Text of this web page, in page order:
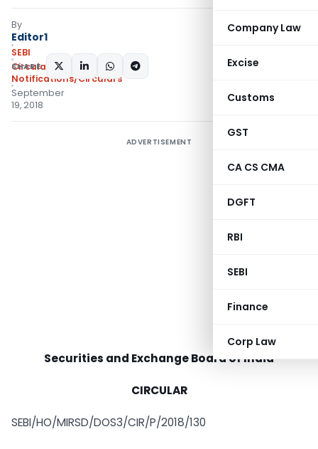
Company Law
Excise
Customs
GST
CA CS CMA
DGFT
RBI
SEBI
Finance
Corp Law
By
Editor1
SEBI
Circulars,
Notifications/Circulars
September
19, 2018
SHARE:
ADVERTISEMENT
Securities and Exchange Board of India
CIRCULAR
SEBI/HO/MIRSD/DOS3/CIR/P/2018/130